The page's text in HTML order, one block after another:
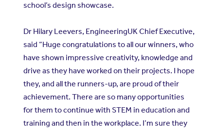
school’s design showcase.
Dr Hilary Leevers, EngineeringUK Chief Executive,
said “Huge congratulations to all our winners, who
have shown impressive creativity, knowledge and
drive as they have worked on their projects. I hope
they, and all the runners-up, are proud of their
achievement. There are so many opportunities
for them to continue with STEM in education and
training and then in the workplace. I’m sure they